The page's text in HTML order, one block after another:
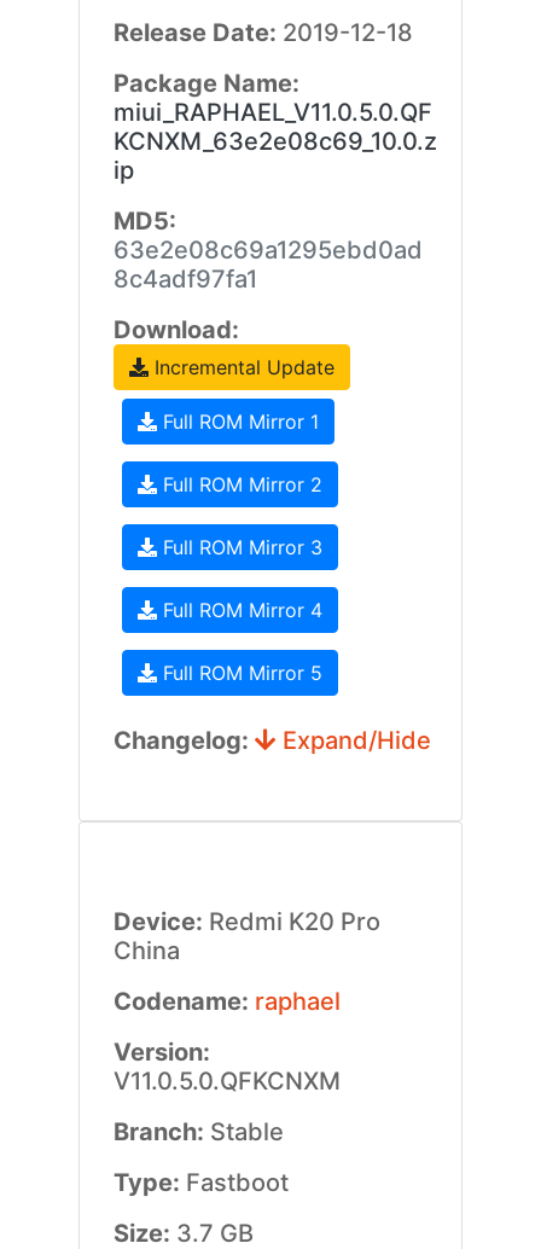
Release Date: 2019-12-18
Package Name:
miui_RAPHAEL_V11.0.5.0.QF
KCNXM_63e2e08c69_10.0.z
ip
MD5:
63e2e08c69a1295ebd0ad
8c4adf97fa1
Download:
Incremental Update
Full ROM Mirror 1
Full ROM Mirror 2
Full ROM Mirror 3
Full ROM Mirror 4
Full ROM Mirror 5
Changelog: Expand/Hide
Device: Redmi K20 Pro
China
Codename: raphael
Version:
V11.0.5.0.QFKCNXM
Branch: Stable
Type: Fastboot
Size: 3.7 GB